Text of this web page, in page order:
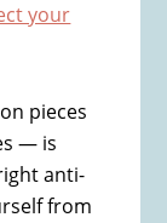
your
pieces
— is
anti-
from